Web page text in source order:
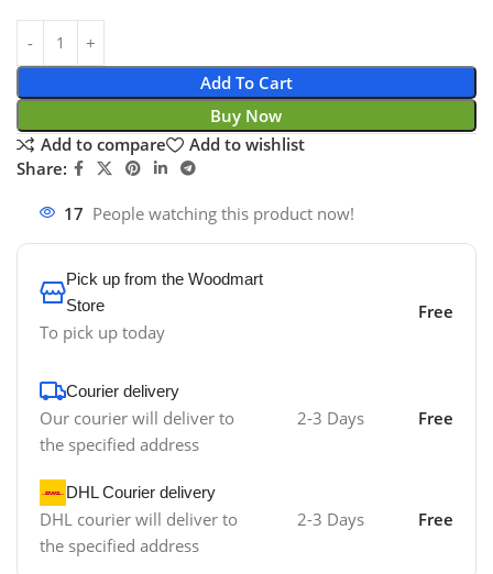
Add To Cart
Buy Now
Add to compare
Add to wishlist
Share:
17 People watching this product now!
Pick up from the Woodmart
Store
To pick up today
Free
Courier delivery
Our courier will deliver to
the specified address
2-3 Days Free
DHL Courier delivery
DHL courier will deliver to
the specified address
2-3 Days Free